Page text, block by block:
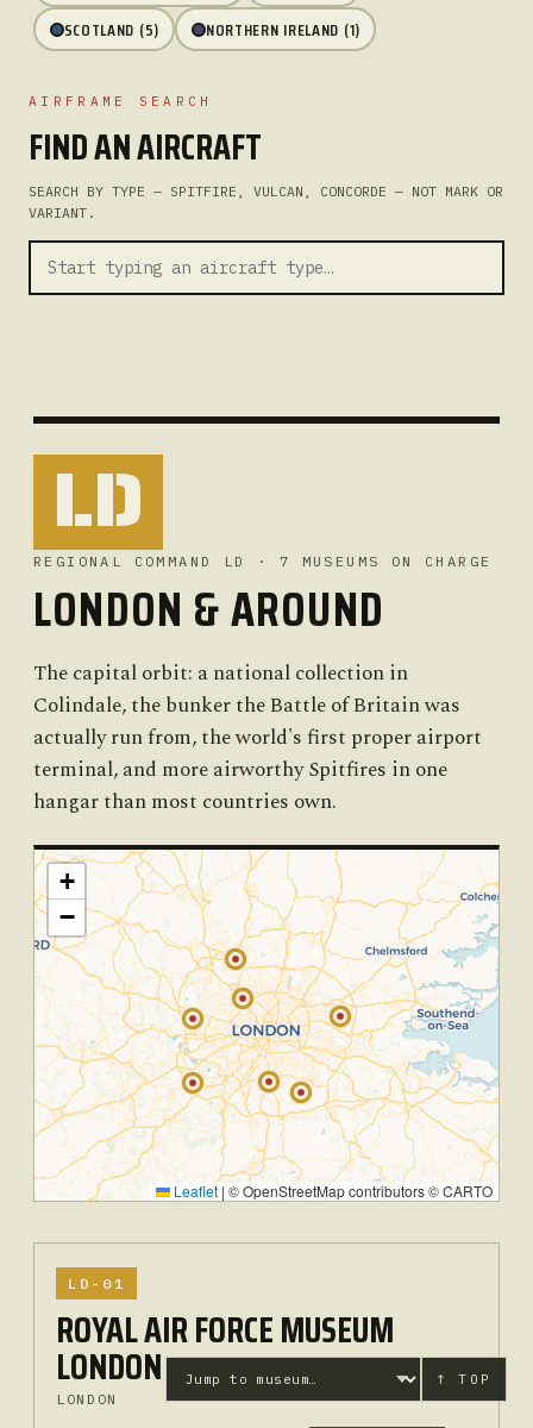
SCOTLAND (5)
NORTHERN IRELAND (1)
AIRFRAME SEARCH
FIND AN AIRCRAFT
SEARCH BY TYPE — SPITFIRE, VULCAN, CONCORDE — NOT MARK OR
VARIANT.
LD
REGIONAL COMMAND LD · 7 MUSEUMS ON CHARGE
LONDON & AROUND
The capital orbit: a national collection in
Colindale, the bunker the Battle of Britain was
actually run from, the world's first proper airport
terminal, and more airworthy Spitfires in one
hangar than most countries own.
+
−
Leaflet | © OpenStreetMap contributors © CARTO
LD-01
ROYAL AIR FORCE MUSEUM
LONDON
LONDON
↑ TOP